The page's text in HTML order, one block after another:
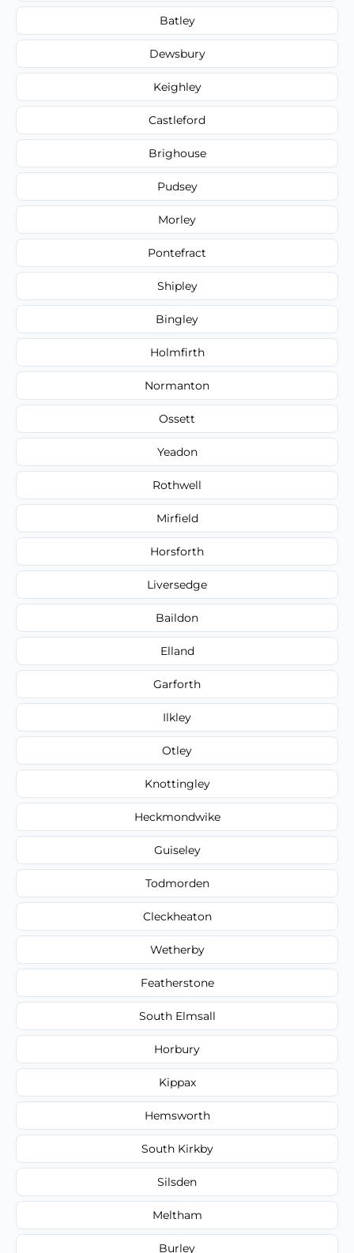
Batley
Dewsbury
Keighley
Castleford
Brighouse
Pudsey
Morley
Pontefract
Shipley
Bingley
Holmfirth
Normanton
Ossett
Yeadon
Rothwell
Mirfield
Horsforth
Liversedge
Baildon
Elland
Garforth
Ilkley
Otley
Knottingley
Heckmondwike
Guiseley
Todmorden
Cleckheaton
Wetherby
Featherstone
South Elmsall
Horbury
Kippax
Hemsworth
South Kirkby
Silsden
Meltham
Burley